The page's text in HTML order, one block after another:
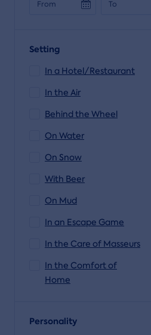
From To
Setting
In a Hotel/Restaurant
In the Air
Behind the Wheel
On Water
On Snow
With Beer
On Mud
In an Escape Game
In the Care of Masseurs
In the Comfort of
Home
Personality